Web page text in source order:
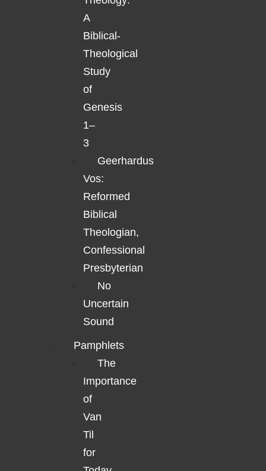
A
Biblical-
Theological
Study
of
Genesis
1–
3
Geerhardus
Vos:
Reformed
Biblical
Theologian,
Confessional
Presbyterian
No
Uncertain
Sound
Pamphlets
The
Importance
of
Van
Til
for